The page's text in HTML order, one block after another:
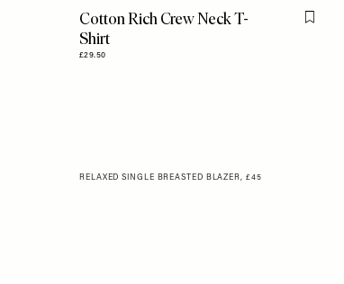
Cotton Rich Crew Neck T-
Shirt
£29.50
Flag
RELAXED SINGLE BREASTED BLAZER, £45